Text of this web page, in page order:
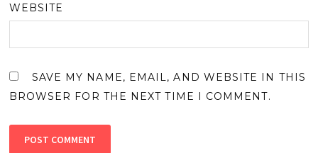
WEBSITE
SAVE MY NAME, EMAIL, AND WEBSITE IN THIS
BROWSER FOR THE NEXT TIME I COMMENT.